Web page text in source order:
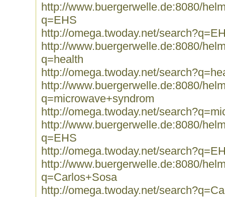
http://www.buergerwelle.de:8080/
q=EHS
http://omega.twoday.net/
http://www.buergerwelle.de:8080/
q=health
http://omega.twoday.net/
http://www.buergerwelle.de:8080/
q=microwave+syndrom
http://omega.twoday.net/
http://www.buergerwelle.de:8080/
q=EHS
http://omega.twoday.net/
http://www.buergerwelle.de:8080/
q=Carlos+Sosa
http://omega.twoday.net/